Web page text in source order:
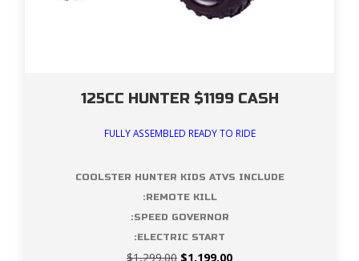
125CC HUNTER $1199 CASH
FULLY ASSEMBLED READY TO RIDE
COOLSTER HUNTER KIDS ATVS INCLUDE
:REMOTE KILL
:SPEED GOVERNOR
:ELECTRIC START
$1,299.00 Original
$1,199.00Current